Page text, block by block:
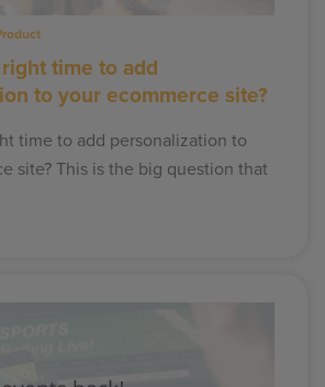
time to add
to your ecommerce site?
time to add personalization to
site? This is the big question that